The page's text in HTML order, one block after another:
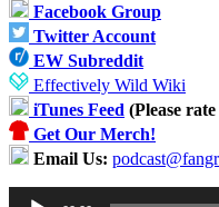
Facebook Group
Twitter Account
EW Subreddit
Effectively Wild Wiki
iTunes Feed (Please
Get Our Merch!
Email Us:
Audio